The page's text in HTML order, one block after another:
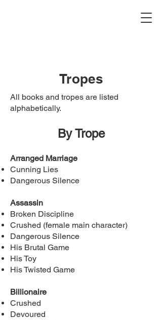
Tropes
All books and tropes are listed
alphabetically.
By Trope
Arranged Marriage
Cunning Lies
Dangerous Silence
Assassin
Broken Discipline
Crushed (female main character)
Dangerous Silence
His Brutal Game
His Toy
His Twisted Game
Billionaire
Crushed
Devoured